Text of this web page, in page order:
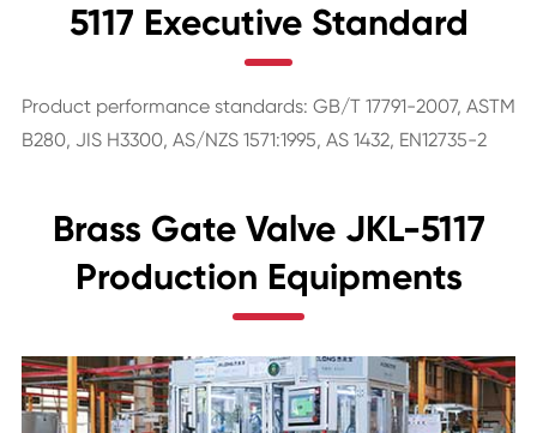
5117 Executive Standard
Product performance standards: GB/T 17791-2007, ASTM
B280, JIS H3300, AS/NZS 1571:1995, AS 1432, EN12735-2
Brass Gate Valve JKL-5117
Production Equipments